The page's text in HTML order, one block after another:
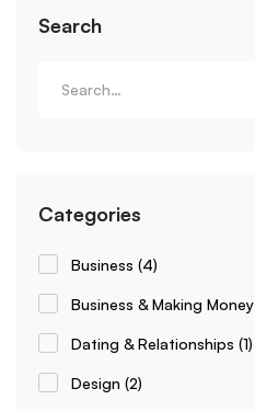
Search
Categories
Business (4)
Business & Making Money
Dating & Relationships (1)
Design (2)